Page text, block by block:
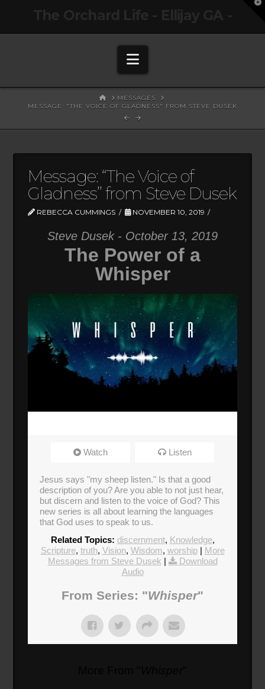
Navigation
HOMEMESSAGES
MESSAGE: "THE VOICE OF GLADNESS" FROM STEVE DUSEK
Message: “The Voice of
Gladness” from Steve Dusek
REBECCA CUMMINGS NOVEMBER 10, 2019
Steve Dusek - October 13, 2019
The Power of a
Whisper
Watch Listen
Jesus says "my sheep listen." Is that a good
description of you? Are you able to not just hear,
but discern and listen to the voice of God? This
new series is all about learning the languages
that God uses to speak to us.
Related Topics: discernment, Knowledge,
Scripture, truth, Vision, Wisdom, worship| More
Messages from Steve Dusek |
Download
Audio
From Series: "Whisper"